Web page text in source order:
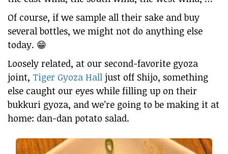
Of course, if we sample all their sake and buy
several bottles, we might not do anything else
today. 😁
Loosely related, at our second-favorite gyoza
joint, Tiger Gyoza Hall just off Shijo, something
else caught our eyes while filling up on their
bukkuri gyoza, and we’re going to be making it at
home: dan-dan potato salad.